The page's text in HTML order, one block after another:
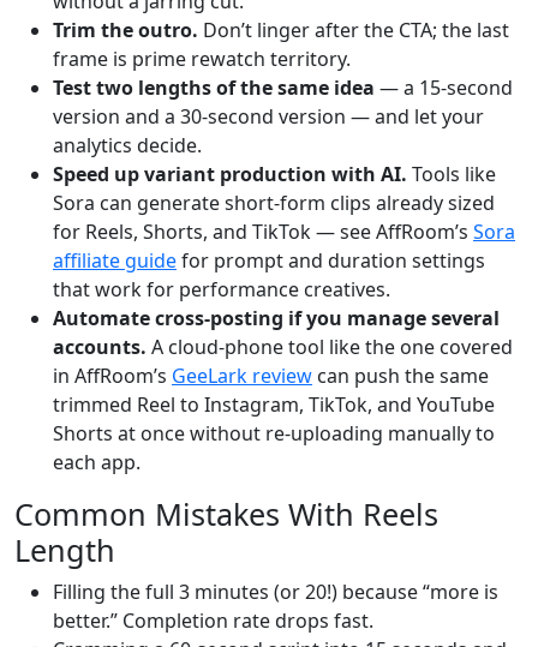
Trim the outro. Don’t linger after the CTA; the last
frame is prime rewatch territory.
Test two lengths of the same idea — a 15-second
version and a 30-second version — and let your
analytics decide.
Speed up variant production with AI. Tools like
Sora can generate short-form clips already sized
for Reels, Shorts, and TikTok — see AffRoom’s Sora
affiliate guidefor prompt and duration settings
that work for performance creatives.
Automate cross-posting if you manage several
accounts. A cloud-phone tool like the one covered
in AffRoom’s GeeLark review can push the same
trimmed Reel to Instagram, TikTok, and YouTube
Shorts at once without re-uploading manually to
each app.
Common Mistakes With Reels
Length
Filling the full 3 minutes (or 20!) because “more is
better.” Completion rate drops fast.